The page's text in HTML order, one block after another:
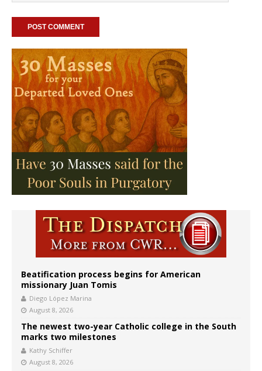
Beatification process begins for American
missionary Juan Tomis
Diego López Marina
August 8, 2026
The newest two-year Catholic college in the South
marks two milestones
Kathy Schiffer
August 8, 2026